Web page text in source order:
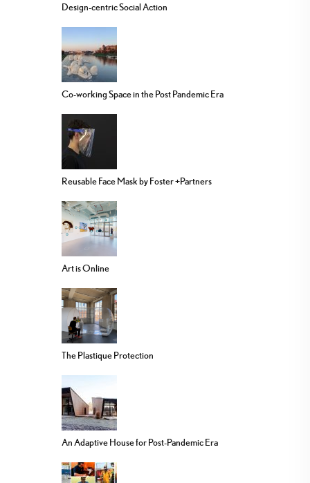
Design-centric Social Action
Co-working Space in the Post Pandemic Era
Reusable Face Mask by Foster +Partners
Art is Online
The Plastique Protection
An Adaptive House for Post-Pandemic Era